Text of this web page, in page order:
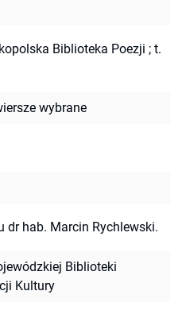
Biblioteka Poezji ; t.
wybrane
dr hab. Marcin Rychlewski.
Biblioteki
Kultury